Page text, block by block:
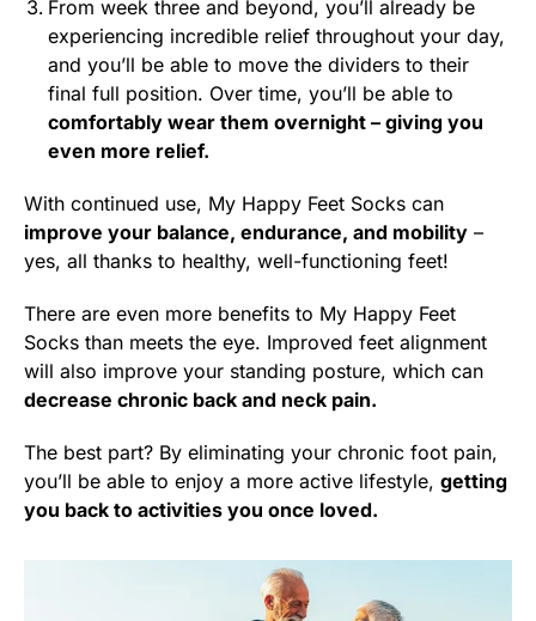
From week three and beyond, you’ll already be
experiencing incredible relief throughout your day,
and you’ll be able to move the dividers to their
final full position. Over time, you’ll be able to
comfortably wear them overnight – giving you
even more relief.
With continued use, My Happy Feet Socks can
improve your balance, endurance, and mobility –
yes, all thanks to healthy, well-functioning feet!
There are even more benefits to My Happy Feet
Socks than meets the eye. Improved feet alignment
will also improve your standing posture, which can
decrease chronic back and neck pain.
The best part? By eliminating your chronic foot pain,
you’ll be able to enjoy a more active lifestyle, getting
you back to activities you once loved.